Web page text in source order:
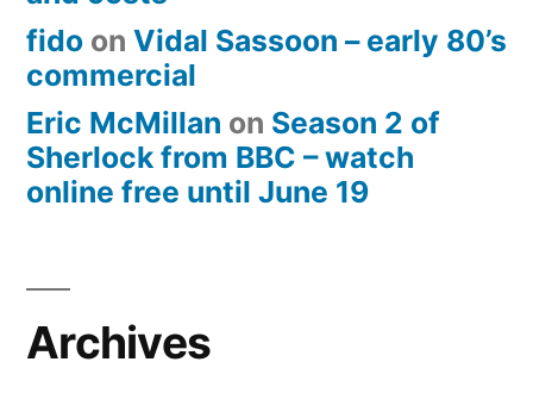
fido on Vidal Sassoon – early 80’s
commercial
Eric McMillan on Season 2 of
Sherlock from BBC – watch
online free until June 19
Archives